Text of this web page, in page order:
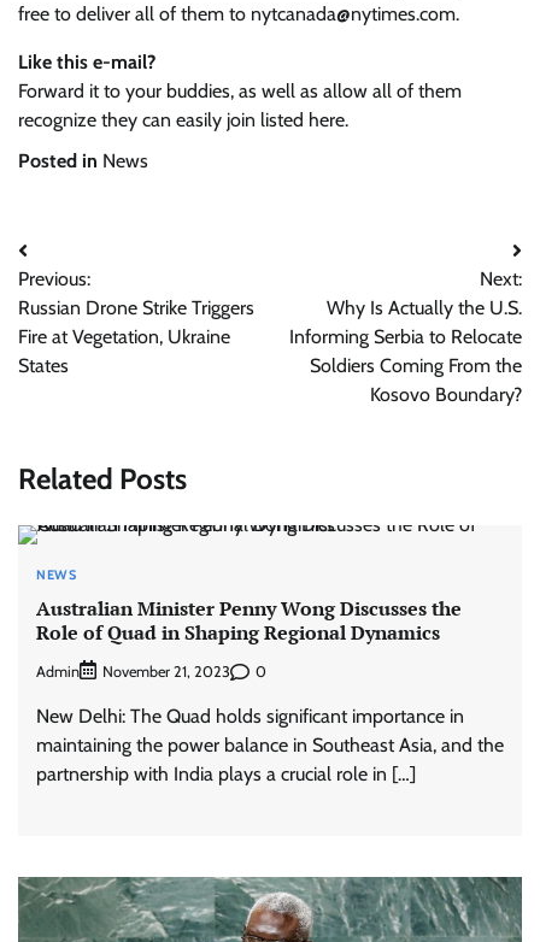
free to deliver all of them to nytcanada@nytimes.com.
Like this e-mail?
Forward it to your buddies, as well as allow all of them
recognize they can easily join listed here.
Posted in News
Post
navigation
Previous:
Russian Drone Strike Triggers
Fire at Vegetation, Ukraine
States
Next:
Why Is Actually the U.S.
Informing Serbia to Relocate
Soldiers Coming From the
Kosovo Boundary?
Related Posts
NEWS
Australian Minister Penny Wong Discusses the
Role of Quad in Shaping Regional Dynamics
Admin November 21, 2023 0
New Delhi: The Quad holds significant importance in
maintaining the power balance in Southeast Asia, and the
partnership with India plays a crucial role in […]